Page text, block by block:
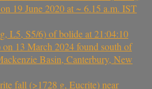
19 June 2020 at ~ 6.15 a.m. IST
L5, S5/6) of bolide at 21:04:10
13 March 2024 found south of
Basin, Canterbury, New
fall (>1728 g, Eucrite) near